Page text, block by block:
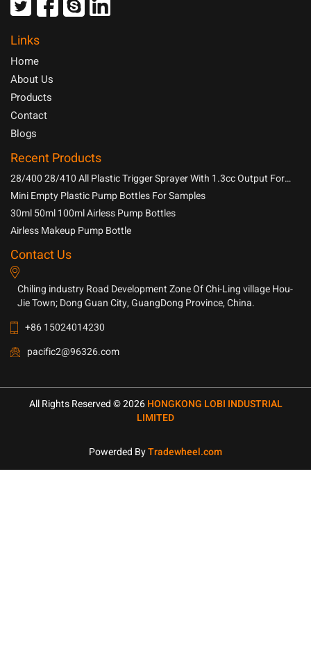
Links
Home
About Us
Products
Contact
Blogs
Recent Products
28/400 28/410 All Plastic Trigger Sprayer With 1.3cc Output For
Household Chemicals
Mini Empty Plastic Pump Bottles For Samples
30ml 50ml 100ml Airless Pump Bottles
Airless Makeup Pump Bottle
Contact Us
Chiling industry Road Development Zone Of Chi-Ling village Hou-
Jie Town; Dong Guan City, GuangDong Province, China.
+86 15024014230
pacific2@96326.com
All Rights Reserved © 2026HONGKONG LOBI INDUSTRIAL
LIMITED
Powerded ByTradewheel.com